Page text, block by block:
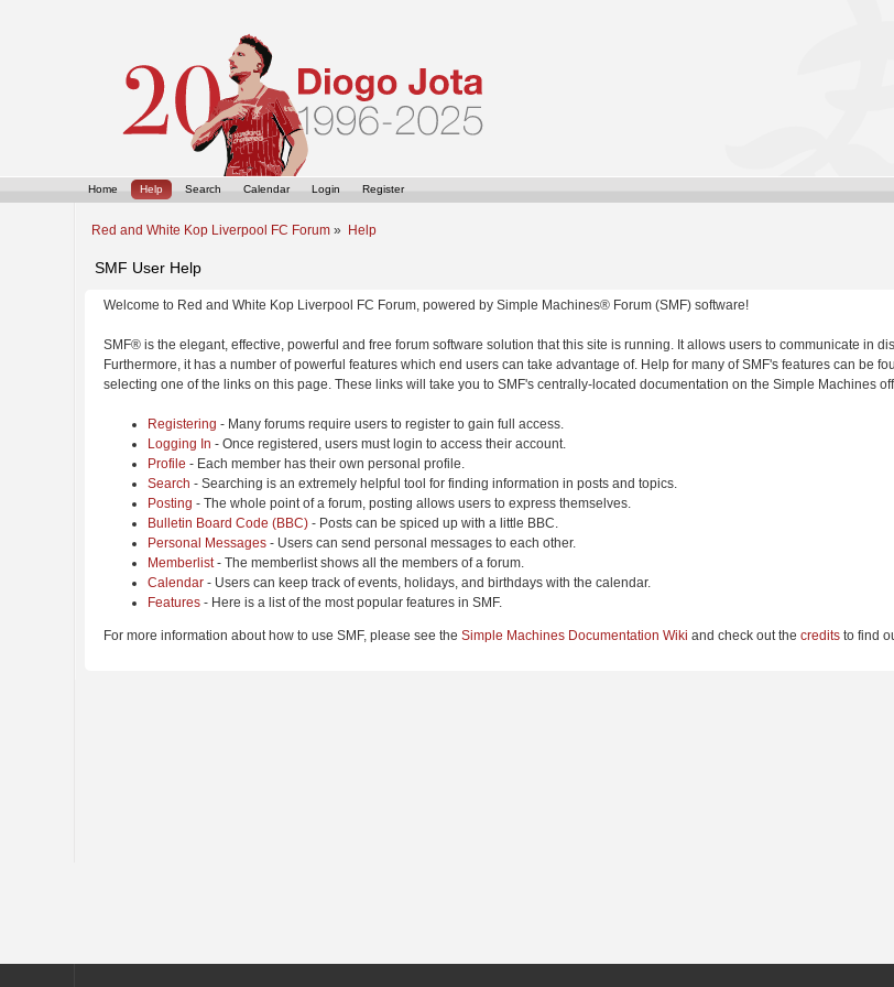
Home Help Search Calendar Login Register
Red and White Kop Liverpool FC Forum » Help
SMF User Help
Welcome to Red and White Kop Liverpool FC Forum, powered by Simple Machines® Forum (SMF) software!
SMF® is the elegant, effective, powerful and free forum software solution that this site is running. It allows users to communicate in
Furthermore, it has a number of powerful features which end users can take advantage of. Help for many of SMF's features can be
selecting one of the links on this page. These links will take you to SMF's centrally-located documentation on the Simple Machines
Registering - Many forums require users to register to gain full access.
Logging In - Once registered, users must login to access their account.
Profile - Each member has their own personal profile.
Search - Searching is an extremely helpful tool for finding information in posts and topics.
Posting - The whole point of a forum, posting allows users to express themselves.
Bulletin Board Code (BBC) - Posts can be spiced up with a little BBC.
Personal Messages - Users can send personal messages to each other.
Memberlist- The memberlist shows all the members of a forum.
Calendar - Users can keep track of events, holidays, and birthdays with the calendar.
Features - Here is a list of the most popular features in SMF.
For more information about how to use SMF, please see theSimple Machines Documentation Wiki and check out thecredits to find